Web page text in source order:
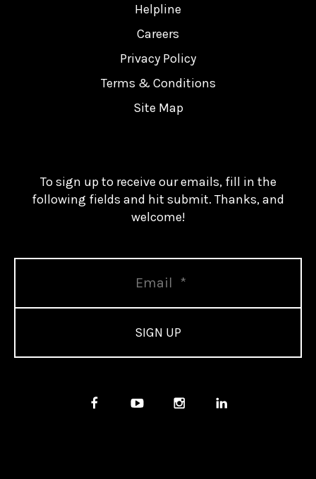
Helpline
Careers
Privacy Policy
Terms & Conditions
Site Map
To sign up to receive our emails, fill in the
following fields and hit submit. Thanks, and
welcome!